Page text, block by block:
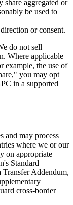
share aggregated or
be used to
or consent.
do not sell
Where applicable
example, the use of
you may opt
in a supported
and may process
where we or our
on appropriate
Standard
Addendum,
cross-border